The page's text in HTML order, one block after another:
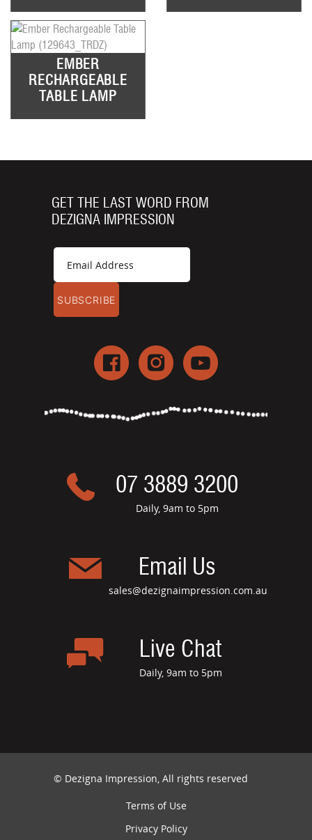
EMBER
RECHARGEABLE
TABLE LAMP
GET THE LAST WORD FROM
DEZIGNA IMPRESSION
07 3889 3200
Daily, 9am to 5pm
Email Us
sales@dezignaimpression.com.au
Live Chat
Daily, 9am to 5pm
© Dezigna Impression, All rights reserved
Terms of Use
Privacy Policy